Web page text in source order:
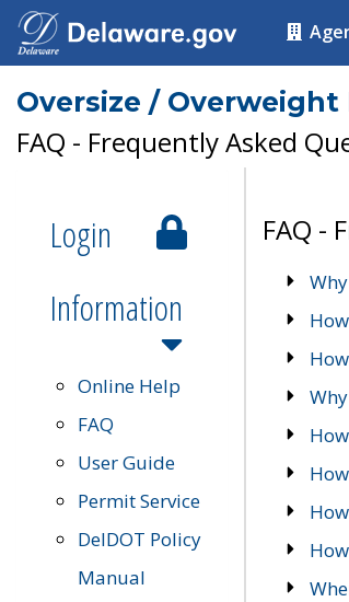
Oversize /
FAQ - Frequently Asked
Login
Information
Online Help
FAQ
User Guide
Permit Service
DelDOT Policy
Manual
FAQ -